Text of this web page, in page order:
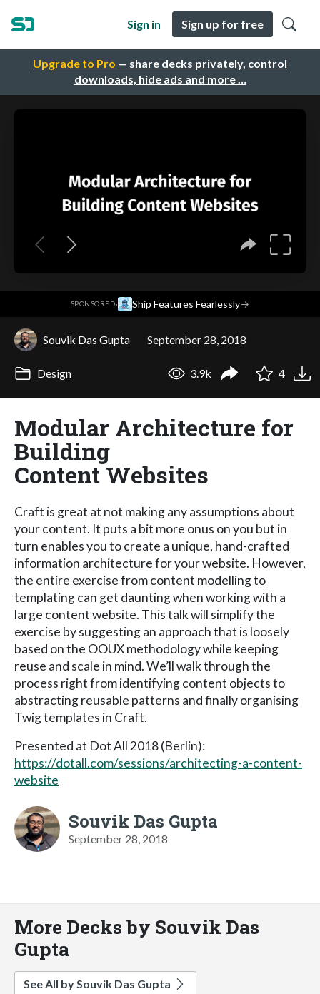
Upgrade to Pro — share decks privately, control
downloads, hide ads and more …
Sign in Sign up for free
SPONSORED· Ship Features Fearlessly→
Souvik Das Gupta September 28, 2018
Design 3.9k 4
Modular Architecture for
Building
Content Websites
Craft is great at not making any assumptions about
your content. It puts a bit more onus on you but in
turn enables you to create a unique, hand-crafted
information architecture for your website. However,
the entire exercise from content modelling to
templating can get daunting when working with a
large content website. This talk will simplify the
exercise by suggesting an approach that is loosely
based on the OOUX methodology while keeping
reuse and scale in mind. We’ll walk through the
process right from identifying content objects to
abstracting reusable patterns and finally organising
Twig templates in Craft.
Presented at Dot All 2018 (Berlin):
https://dotall.com/sessions/architecting-a-content-
website
Souvik Das Gupta
September 28, 2018
More Decks by Souvik Das
Gupta
See All by Souvik Das Gupta